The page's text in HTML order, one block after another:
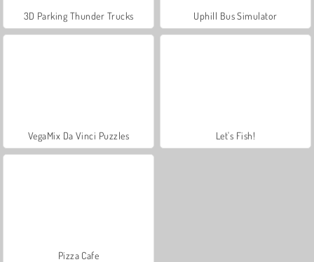
3D Parking Thunder Trucks Uphill Bus Simulator
VegaMix Da Vinci Puzzles Let's Fish!
Pizza Cafe